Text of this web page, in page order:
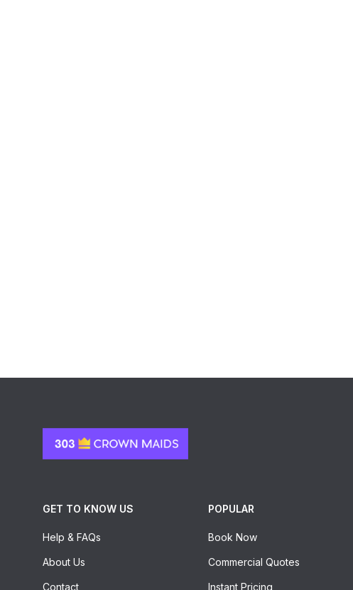
GET TO KNOW US
Help & FAQs
About Us
Contact
POPULAR
Book Now
Commercial Quotes
Instant Pricing